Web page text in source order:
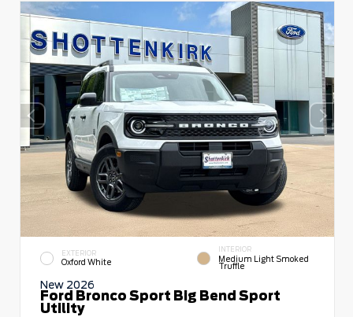
EXTERIOR
Oxford White
INTERIOR
Medium Light Smoked
Truffle
New 2026
Ford Bronco Sport Big Bend Sport
Utility